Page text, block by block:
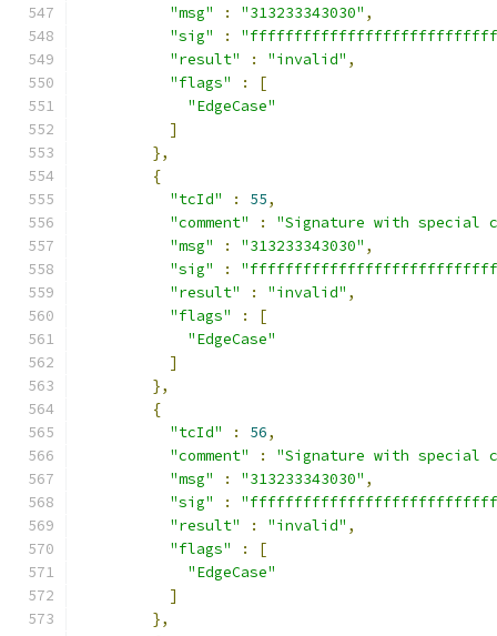
"msg"
: "313233343030" ,
"sig"
:
"result"
: "invalid" ,
"flags"
:
[
"EdgeCase"
]
},
{
"tcId"
: 55,
"comment"
:
"Signature with special
"msg"
: "313233343030" ,
"sig"
:
"result"
: "invalid" ,
"flags"
:
[
"EdgeCase"
]
},
{
"tcId"
: 56,
"comment"
:
"Signature with special
"msg"
: "313233343030" ,
"sig"
:
"result"
: "invalid" ,
"flags"
:
[
"EdgeCase"
]
},